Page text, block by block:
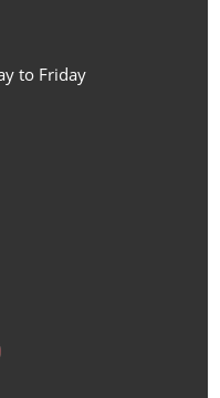
to Friday